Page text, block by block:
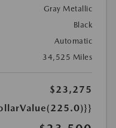
Gray Metallic
Black
Automatic
34,525 Miles
$23,275